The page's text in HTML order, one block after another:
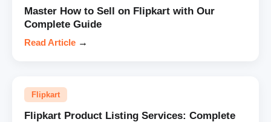
Master How to Sell on Flipkart with Our
Complete Guide
Read Article →
Flipkart
Flipkart Product Listing Services: Complete